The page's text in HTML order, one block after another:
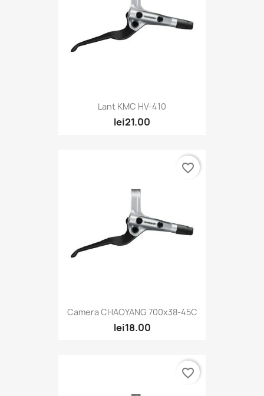
Lant KMC HV-410
lei21.00
Camera CHAOYANG 700x38-45C
lei18.00
favorite_border
favorite_border